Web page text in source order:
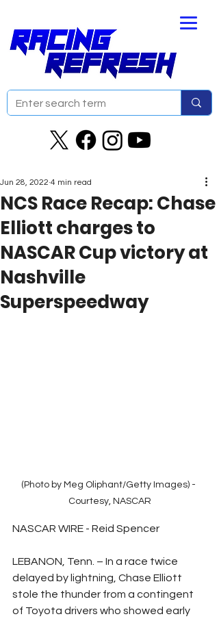
NCS Race Recap: Chase
Elliott charges to
NASCAR Cup victory at
Nashville
Superspeedway
Jun 28, 2022 4 min read
(Photo by Meg Oliphant/Getty Images) -
Courtesy, NASCAR
NASCAR WIRE - Reid Spencer
LEBANON, Tenn. – In a race twice
delayed by lightning, Chase Elliott
stole the thunder from a contingent
of Toyota drivers who showed early